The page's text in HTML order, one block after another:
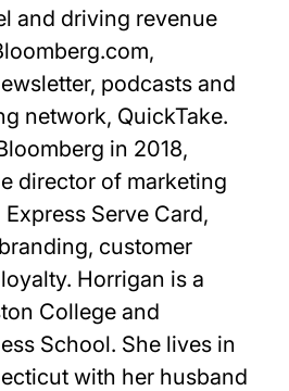
and driving revenue
podcasts and
network, QuickTake.
in 2018,
director of marketing
Serve Card,
customer
Horrigan is a
College and
School. She lives in
with her husband